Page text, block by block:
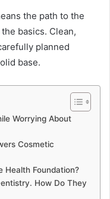
the path to the
basics. Clean,
planned
base.
Worrying About
Cosmetic
Health Foundation?
How Do They